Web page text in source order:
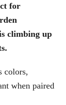
for
climbing up
colors,
when paired